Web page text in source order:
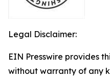
Legal Disclaimer:
EIN Presswire provides
without warranty of any